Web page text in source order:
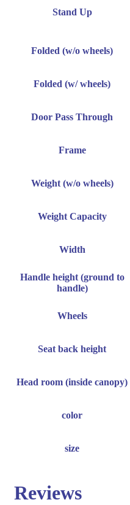
Stand Up
Folded (w/o wheels)
Folded (w/ wheels)
Door Pass Through
Frame
Weight (w/o wheels)
Weight Capacity
Width
Handle height (ground to
handle)
Wheels
Seat back height
Head room (inside canopy)
color
size
Reviews